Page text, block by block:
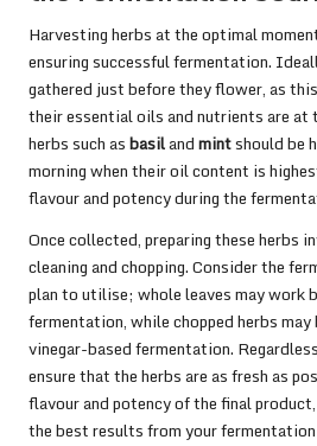
Harvesting herbs at the optimal
ensuring successful fermentation.
gathered just before they flower, as
their essential oils and nutrients are at
herbs such asbasilandmintshould be
morning when their oil content is
flavour and potency during the
Once collected, preparing these herbs
cleaning and chopping. Consider the
plan to utilise; whole leaves may work
fermentation, while chopped herbs
vinegar-based fermentation.
ensure that the herbs are as fresh as
flavour and potency of the final
the best results from your